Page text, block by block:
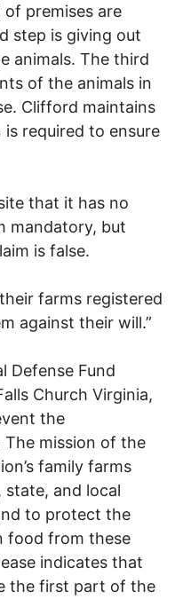
premises are
step is giving out
animals. The third
of the animals in
Clifford maintains
required to ensure
that it has no
mandatory, but
is false.
farms registered
against their will.”
Defense Fund
Church Virginia,
the
mission of the
family farms
and local
to protect the
food from these
indicates that
the first part of the